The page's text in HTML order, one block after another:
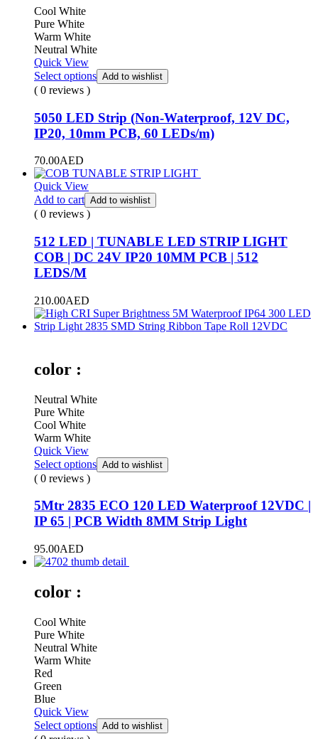
Cool White
Pure White
Warm White
Neutral White
Quick View
Select options Add to wishlist
( 0 reviews )
5050 LED Strip (Non-Waterproof, 12V DC,
IP20, 10mm PCB, 60 LEDs/m)
70.00AED
Quick View
Add to cart Add to wishlist
( 0 reviews )
512 LED | TUNABLE LED STRIP LIGHT
COB | DC 24V IP20 10MM PCB | 512
LEDS/M
210.00AED
color :
Neutral White
Pure White
Cool White
Warm White
Quick View
Select options Add to wishlist
( 0 reviews )
5Mtr 2835 ECO 120 LED Waterproof 12VDC |
IP 65 | PCB Width 8MM Strip Light
95.00AED
color :
Cool White
Pure White
Neutral White
Warm White
Red
Green
Blue
Quick View
Select options Add to wishlist